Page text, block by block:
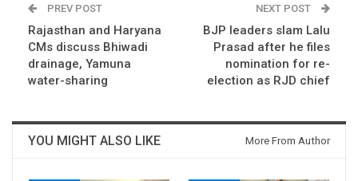
PREV POST
Rajasthan and Haryana
CMs discuss Bhiwadi
drainage, Yamuna
water-sharing
NEXT POST
BJP leaders slam Lalu
Prasad after he files
nomination for re-
election as RJD chief
YOU MIGHT ALSO LIKE More From Author